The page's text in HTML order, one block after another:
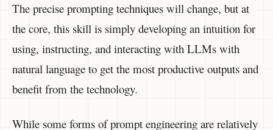
The precise prompting techniques will change, but at
the core, this skill is simply developing an intuition for
using, instructing, and interacting with LLMs with
natural language to get the most productive outputs and
benefit from the technology.
While some forms of prompt engineering are relatively